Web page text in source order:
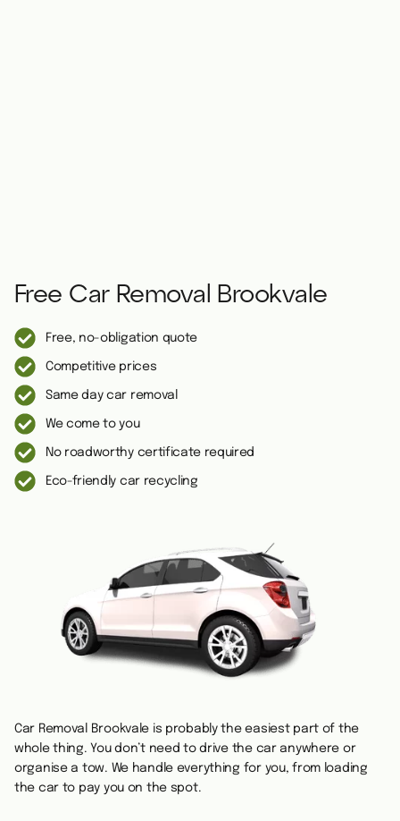
Free Car Removal Brookvale
Free, no-obligation quote
Competitive prices
Same day car removal
We come to you
No roadworthy certificate required
Eco-friendly car recycling
Car Removal Brookvale is probably the easiest part of the
whole thing. You don’t need to drive the car anywhere or
organise a tow. We handle everything for you, from loading
the car to pay you on the spot.